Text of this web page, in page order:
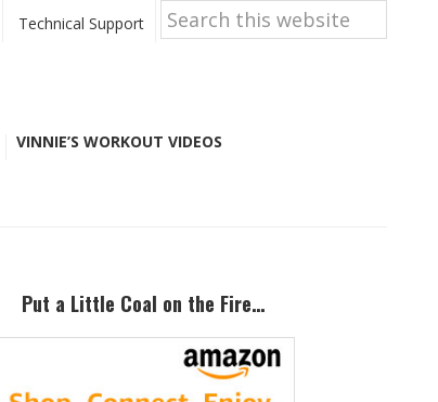
Technical Support
Search
this
website
VINNIE’S WORKOUT VIDEOS
Put a Little Coal on the Fire…